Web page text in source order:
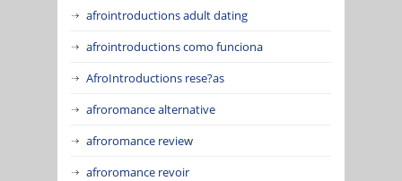
afrointroductions adult dating
afrointroductions como funciona
AfroIntroductions rese?as
afroromance alternative
afroromance review
afroromance revoir